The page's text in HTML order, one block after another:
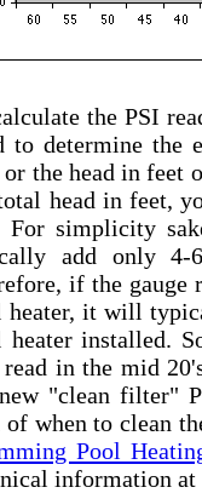
the PSI
to determine the
or the head in feet
head in feet,
For simplicity
add only 4-
if the gauge
heater, it will
heater installed.
in the mid
"clean filter"
of when to clean
Pool
information at